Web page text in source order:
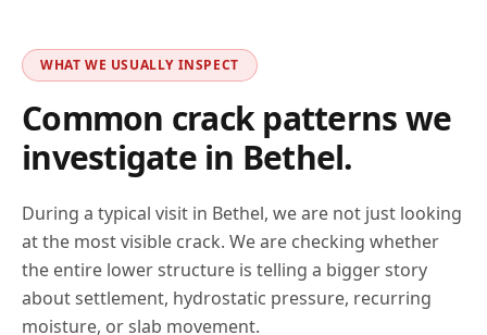
WHAT WE USUALLY INSPECT
Common crack patterns we
investigate in Bethel.
During a typical visit in Bethel, we are not just looking
at the most visible crack. We are checking whether
the entire lower structure is telling a bigger story
about settlement, hydrostatic pressure, recurring
moisture, or slab movement.